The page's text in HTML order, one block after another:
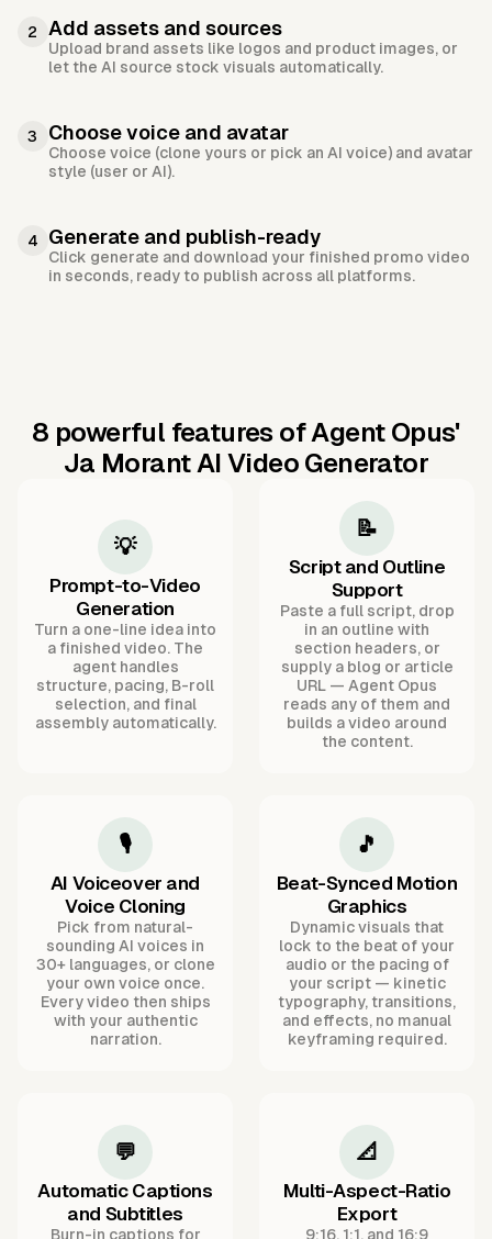
2 Add assets and sources
Upload brand assets like logos and product images, or
let the AI source stock visuals automatically.
3 Choose voice and avatar
Choose voice (clone yours or pick an AI voice) and avatar
style (user or AI).
4 Generate and publish-ready
Click generate and download your finished promo video
in seconds, ready to publish across all platforms.
8 powerful features of Agent Opus'
Ja Morant AI Video Generator
💡
Prompt-to-Video
Generation
Turn a one-line idea into
a finished video. The
agent handles
structure, pacing, B-roll
selection, and final
assembly automatically.
📝
Script and Outline
Support
Paste a full script, drop
in an outline with
section headers, or
supply a blog or article
URL — Agent Opus
reads any of them and
builds a video around
the content.
🎙️
AI Voiceover and
Voice Cloning
Pick from natural-
sounding AI voices in
30+ languages, or clone
your own voice once.
Every video then ships
with your authentic
narration.
🎵
Beat-Synced Motion
Graphics
Dynamic visuals that
lock to the beat of your
audio or the pacing of
your script — kinetic
typography, transitions,
and effects, no manual
keyframing required.
💬
Automatic Captions
and Subtitles
Burn-in captions for
📐
Multi-Aspect-Ratio
Export
9:16, 1:1, and 16:9